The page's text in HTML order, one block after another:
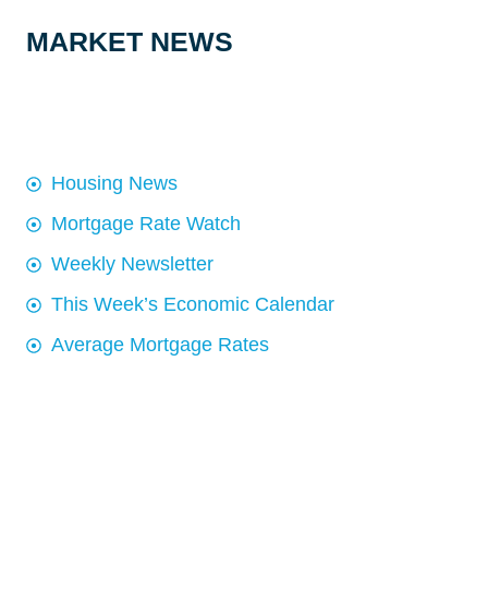
MARKET NEWS
Housing News
Mortgage Rate Watch
Weekly Newsletter
This Week’s Economic Calendar
Average Mortgage Rates